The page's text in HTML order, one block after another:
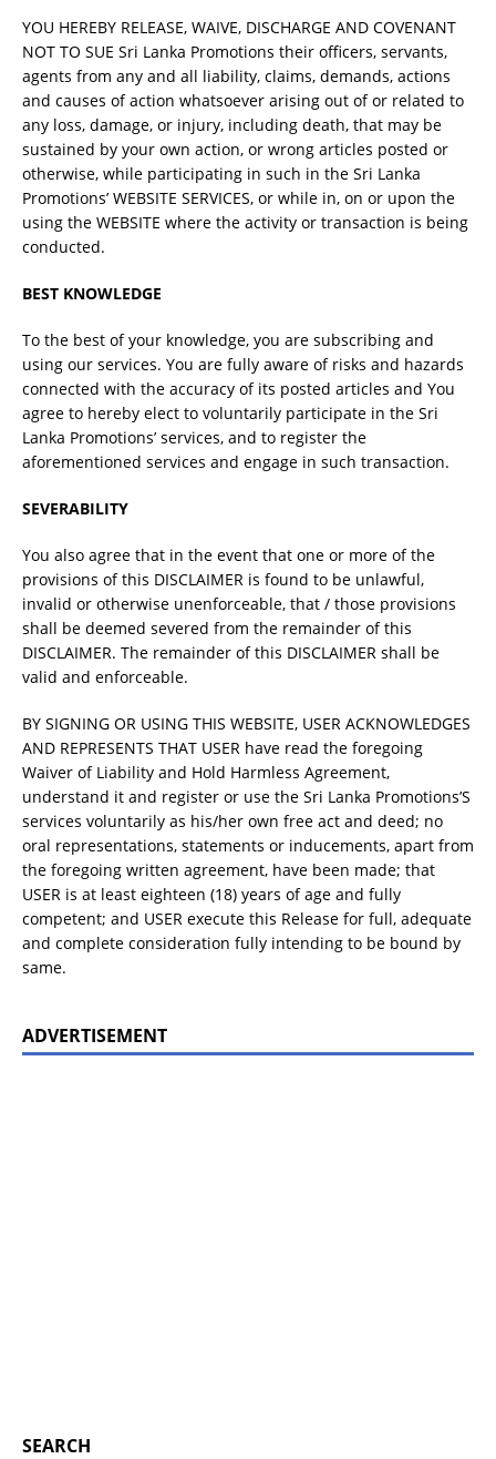
YOU HEREBY RELEASE, WAIVE, DISCHARGE AND COVENANT
NOT TO SUE Sri Lanka Promotions their officers, servants,
agents from any and all liability, claims, demands, actions
and causes of action whatsoever arising out of or related to
any loss, damage, or injury, including death, that may be
sustained by your own action, or wrong articles posted or
otherwise, while participating in such in the Sri Lanka
Promotions’ WEBSITE SERVICES, or while in, on or upon the
using the WEBSITE where the activity or transaction is being
conducted.
BEST KNOWLEDGE
To the best of your knowledge, you are subscribing and
using our services. You are fully aware of risks and hazards
connected with the accuracy of its posted articles and You
agree to hereby elect to voluntarily participate in the Sri
Lanka Promotions’ services, and to register the
aforementioned services and engage in such transaction.
SEVERABILITY
You also agree that in the event that one or more of the
provisions of this DISCLAIMER is found to be unlawful,
invalid or otherwise unenforceable, that / those provisions
shall be deemed severed from the remainder of this
DISCLAIMER. The remainder of this DISCLAIMER shall be
valid and enforceable.
BY SIGNING OR USING THIS WEBSITE, USER ACKNOWLEDGES
AND REPRESENTS THAT USER have read the foregoing
Waiver of Liability and Hold Harmless Agreement,
understand it and register or use the Sri Lanka Promotions’S
services voluntarily as his/her own free act and deed; no
oral representations, statements or inducements, apart from
the foregoing written agreement, have been made; that
USER is at least eighteen (18) years of age and fully
competent; and USER execute this Release for full, adequate
and complete consideration fully intending to be bound by
same.
ADVERTISEMENT
SEARCH